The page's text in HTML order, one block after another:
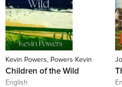
Kevin Powers, Powers Kevin
Children of the Wild
English